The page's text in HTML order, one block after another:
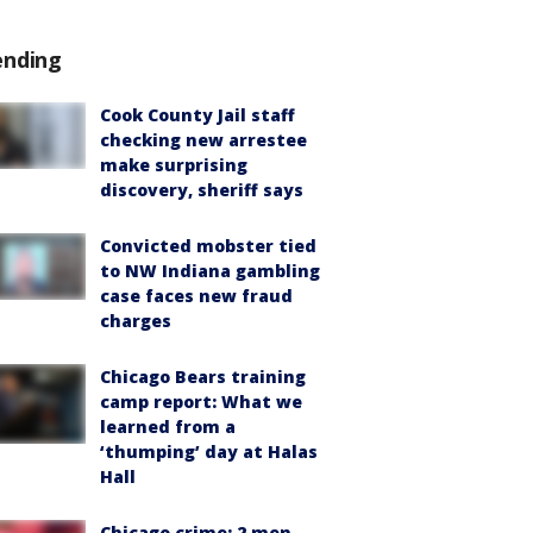
Cook County Jail staff
checking new arrestee
make surprising
discovery, sheriff says
Convicted mobster tied
to NW Indiana gambling
case faces new fraud
charges
Chicago Bears training
camp report: What we
learned from a
‘thumping’ day at Halas
Hall